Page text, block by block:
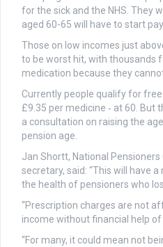
for the sick and the NHS. They
aged 60-65 will have to start
Those on low incomes just
to be worst hit, with thousands
medication because they
Currently people qualify for
£9.35 per medicine ‑ at 60. But
a consultation on raising the
pension age.
Jan Shortt, National Pensioners
secretary, said: “This will have
the health of pensioners who
“Prescription charges are not
income without financial help of
“For many, it could mean not